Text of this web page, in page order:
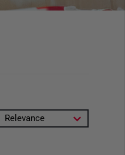
Relevance